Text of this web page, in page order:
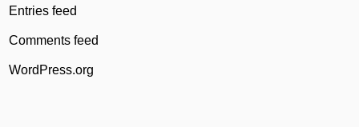
Entries feed
Comments feed
WordPress.org